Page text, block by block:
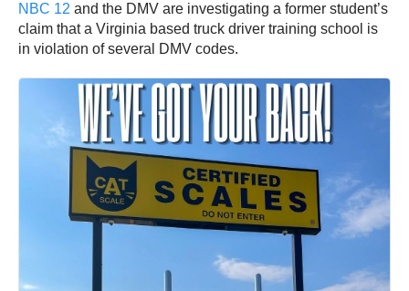
NBC 12 and the DMV are investigating a former student’s
claim that a Virginia based truck driver training school is
in violation of several DMV codes.